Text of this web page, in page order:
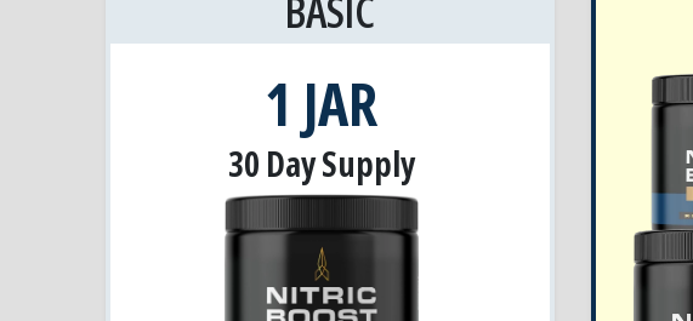
1 JAR
30 Day Supply